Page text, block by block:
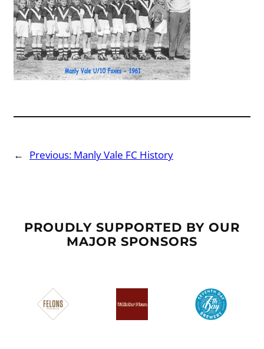
← Previous: Manly Vale FC History
PROUDLY SUPPORTED BY OUR
MAJOR SPONSORS